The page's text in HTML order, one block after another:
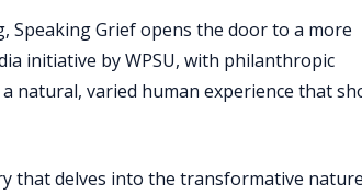
Speaking Grief opens the door to a more
initiative by WPSU, with philanthropic
natural, varied human experience that
that delves into the transformative